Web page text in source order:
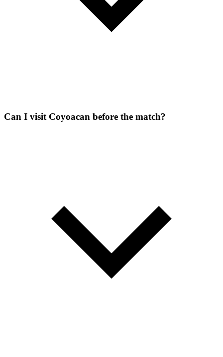
Can I visit Coyoacan before the match?